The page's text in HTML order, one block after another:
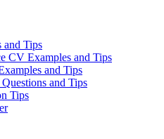
and Tips
CV Examples and Tips
and Tips
and Tips
Tips